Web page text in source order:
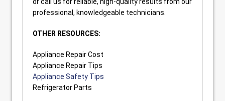
professional, knowledgeable technicians.
OTHER RESOURCES:
Appliance Repair Cost
Appliance Repair Tips
Appliance Safety Tips
Refrigerator Parts